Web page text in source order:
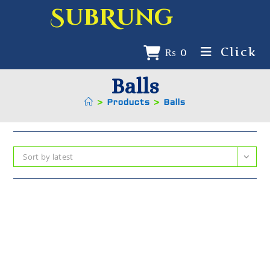
SubRung
₨ 0 Click
Balls
> Products > Balls
Sort by latest